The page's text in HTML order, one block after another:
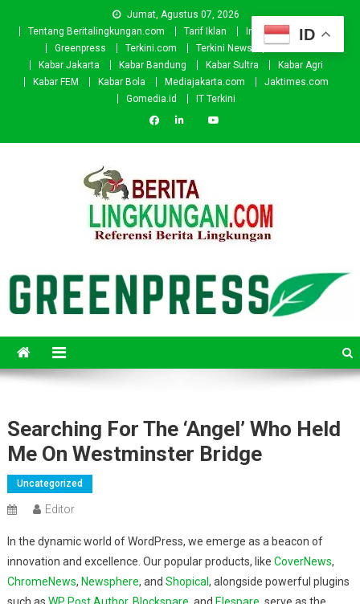
Jumat, Agustus 07, 2026
Tentang Beritalingkungan.com
Tarif Iklan Investor
Donasi
Greenpress
Terkini.com Terkini News
Kabar.id
Kabar Jakarta
Kabar Bandung Kabar Sultra
Kabar Agri
Kabar FEM
Kabar Bola Mediajakarta.com
Jaktimes.com
Gomedia.id
IT Terkini
Searching For The ‘angel’ Who Held
Me On Westminster Bridge
Uncategorized
Editor
In the dynamic world of WordPress, we emerge as a beacon of
innovation and excellence. Our popular products, like CoverNews,
ChromeNews, Newsphere, and Shopical, alongside powerful plugins
such as WP Post Author, Blockspare, and Elespare, serve as the
ID